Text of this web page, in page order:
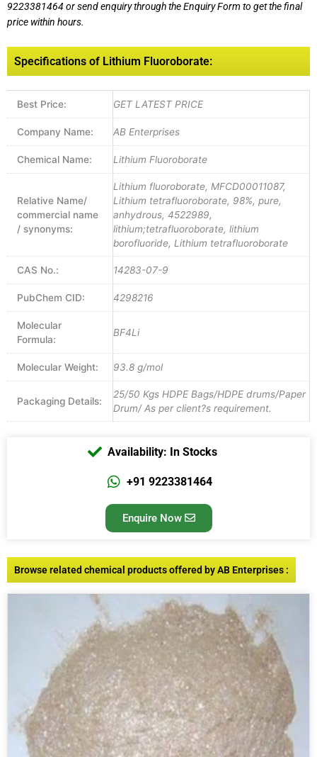
9223381464or send enquiry through the Enquiry Form to get the final
price within hours.
Specifications of Lithium Fluoroborate:
Best Price: GET LATEST PRICE
Company Name: AB Enterprises
Chemical Name: Lithium Fluoroborate
Relative Name/
commercial name
/ synonyms:
Lithium fluoroborate, MFCD00011087,
Lithium tetrafluoroborate, 98%, pure,
anhydrous, 4522989,
lithium;tetrafluoroborate, lithium
borofluoride, Lithium tetrafluoroborate
CAS No.: 14283-07-9
PubChem CID: 4298216
Molecular
Formula:
BF4Li
Molecular Weight: 93.8 g/mol
Packaging Details:
25/50 Kgs HDPE Bags/HDPE drums/Paper
Drum/ As per client?s requirement.
Availability: In Stocks
+91 9223381464
Enquire Now
Browse related chemical products offered by AB Enterprises :